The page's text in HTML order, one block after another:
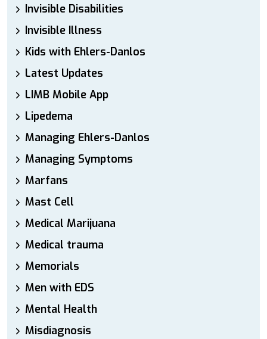
Invisible Disabilities
Invisible Illness
Kids with Ehlers-Danlos
Latest Updates
LIMB Mobile App
Lipedema
Managing Ehlers-Danlos
Managing Symptoms
Marfans
Mast Cell
Medical Marijuana
Medical trauma
Memorials
Men with EDS
Mental Health
Misdiagnosis